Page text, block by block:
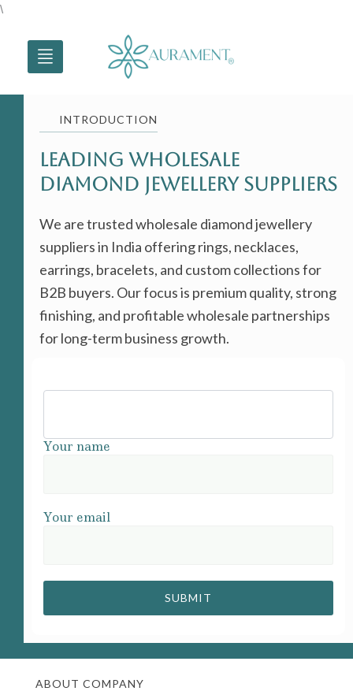
\Skip
content
INTRODUCTION
Leading Wholesale
Diamond jewellery Suppliers
We are trusted wholesale diamond jewellery
suppliers in India offering rings, necklaces,
earrings, bracelets, and custom collections for
B2B buyers. Our focus is premium quality, strong
finishing, and profitable wholesale partnerships
for long-term business growth.
Your name
Your email
ABOUT COMPANY